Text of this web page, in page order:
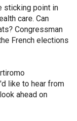
sticking point in
care. Can
Congressman
French elections
like to hear from
ahead on